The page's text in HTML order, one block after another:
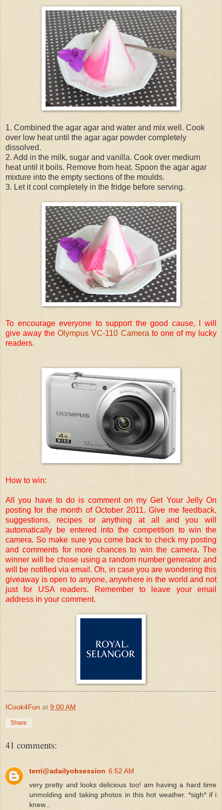
1. Combined the agar agar and water and mix well. Cook
over low heat until the agar agar powder completely
dissolved.
2. Add in the milk, sugar and vanilla. Cook over medium
heat until it boils. Remove from heat. Spoon the agar agar
mixture into the empty sections of the moulds.
3. Let it cool completely in the fridge before serving.
To encourage everyone to support the good cause, I will
give away theOlympus VC-110 Camera to one of my lucky
readers.
How to win:
All you have to do is comment on my Get Your Jelly On
posting for the month of October 2011. Give me feedback,
suggestions, recipes or anything at all and you will
automatically be entered into the competition to win the
camera. So make sure you come back to check my posting
and comments for more chances to win the camera. The
winner will be chose using a random number generator and
will be notified via email. Oh, in case you are wondering this
giveaway is open to anyone, anywhere in the world and not
just for USA readers. Remember to leave your email
address in your comment.
ICook4Fun at 9:00 AM
Share
41 comments:
terri@adailyobsession 6:52 AM
very pretty and looks delicious too! am having a hard time
unmolding and taking photos in this hot weather. *sigh* if i
knew...